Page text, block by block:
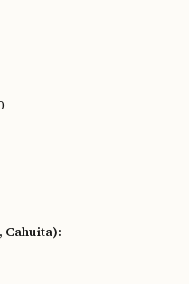
Cahuita):